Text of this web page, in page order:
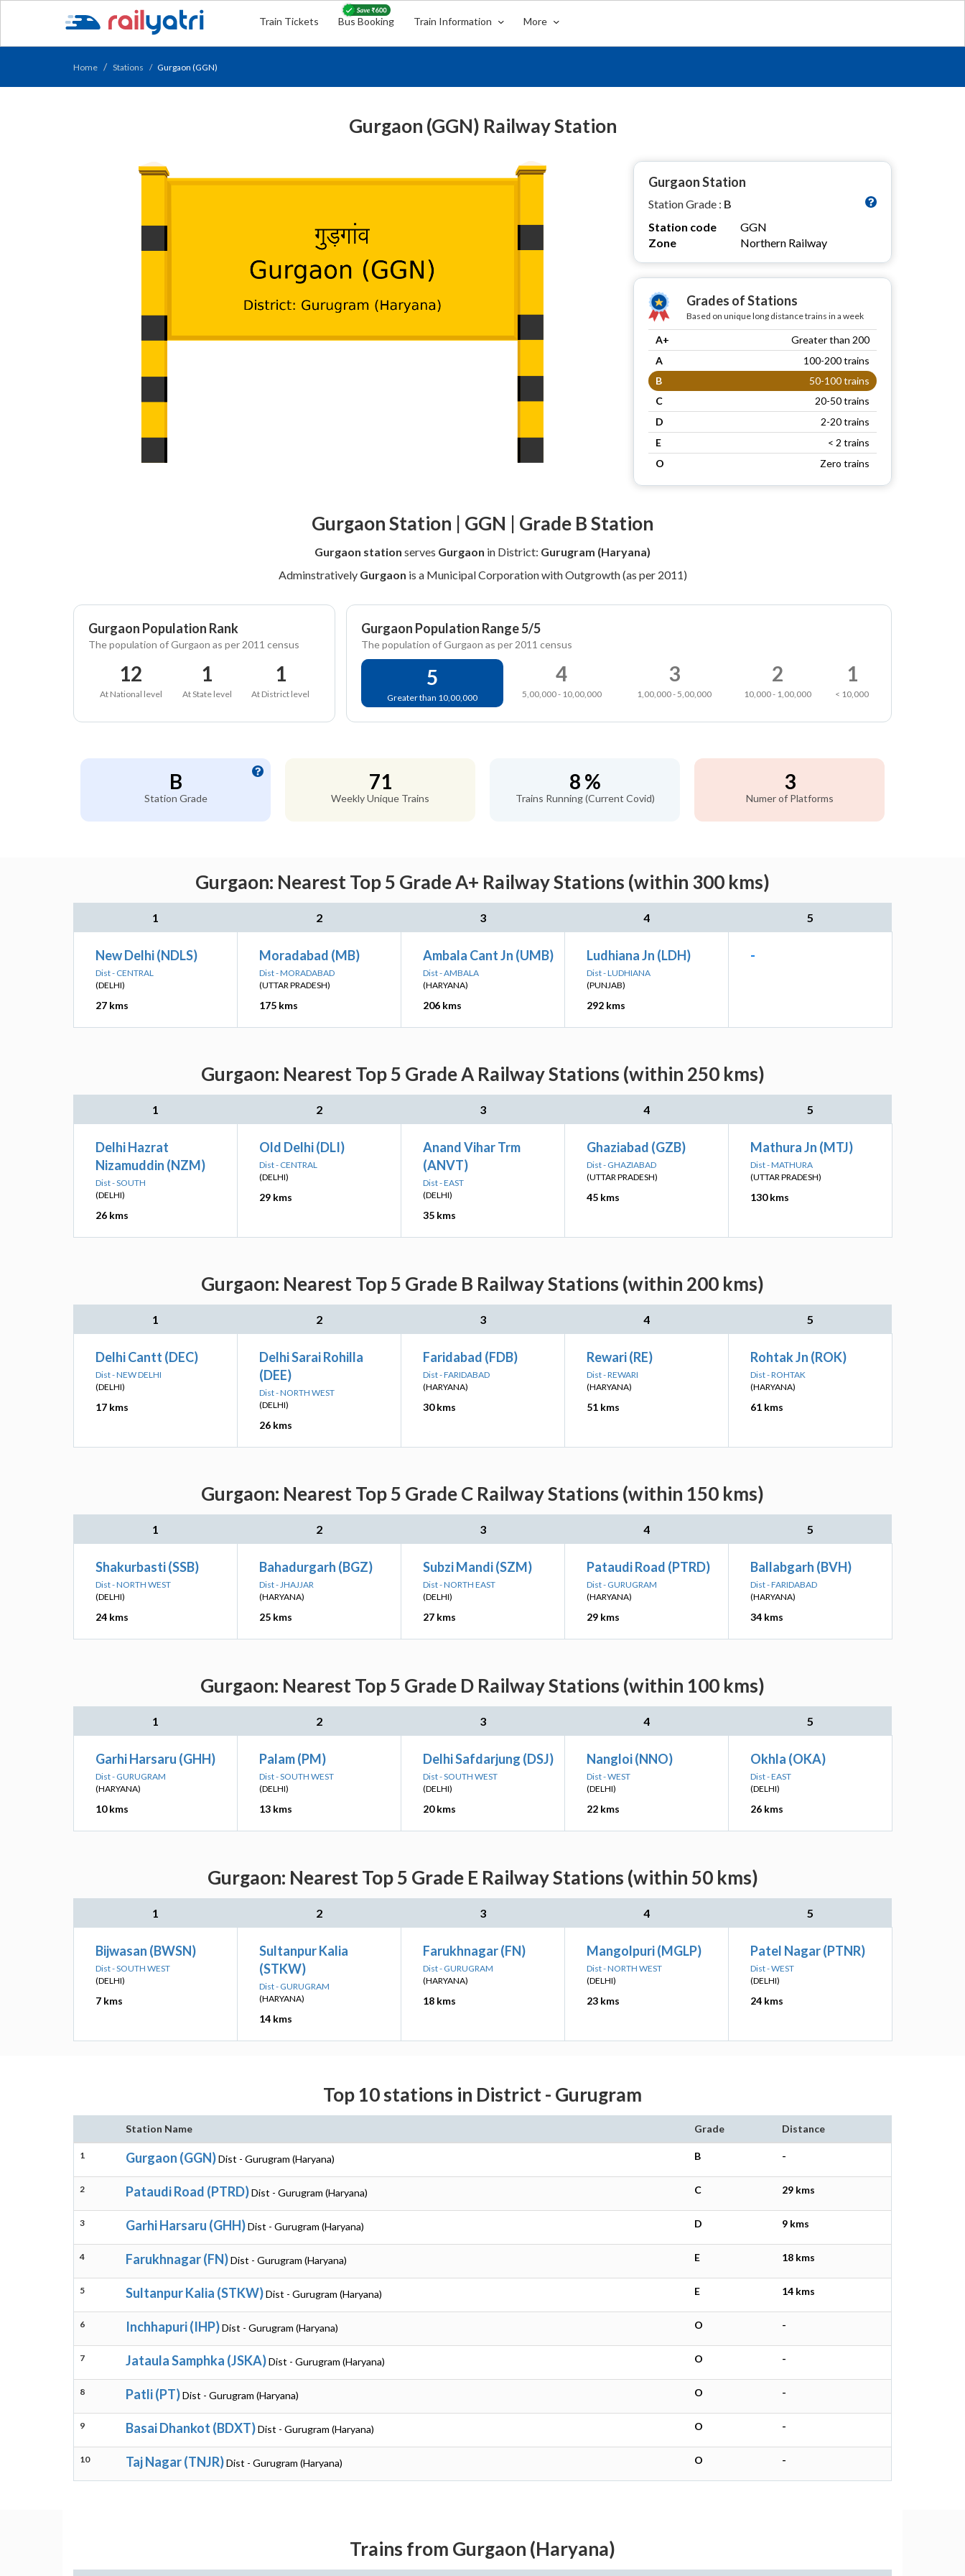
Train Tickets Bus Booking Train Information More
Home Stations Gurgaon (GGN)
Gurgaon (GGN) Railway Station
Gurgaon Station
Station Grade : B
Station code
GGN
Zone
Northern Railway
Grades of Stations
Based on unique long distance trains in a week
A+
Greater than 200
A
100-200 trains
B
50-100 trains
C
20-50 trains
D
2-20 trains
E
< 2 trains
O
Zero trains
Gurgaon Station | GGN | Grade B Station
Gurgaon station serves Gurgaon in District: Gurugram (Haryana)
Adminstratively Gurgaon is a Municipal Corporation with Outgrowth (as per 2011)
Gurgaon Population Rank
The population of Gurgaon as per 2011 census
12
At National level
1
At State level
1
At District level
Gurgaon Population Range 5/5
The population of Gurgaon as per 2011 census
5
Greater than 10,00,000
4
5,00,000 - 10,00,000
3
1,00,000 - 5,00,000
2
10,000 - 1,00,000
1
< 10,000
B
Station Grade
71
Weekly Unique Trains
8 %
Trains Running (Current Covid)
3
Numer of Platforms
Gurgaon: Nearest Top 5 Grade A+ Railway Stations (within 300 kms)
1 2 3 4 5
New Delhi (NDLS)
Dist - CENTRAL
(DELHI)
27 kms
Moradabad (MB)
Dist - MORADABAD
(UTTAR PRADESH)
175 kms
Ambala Cant Jn (UMB)
Dist - AMBALA
(HARYANA)
206 kms
Ludhiana Jn (LDH)
Dist - LUDHIANA
(PUNJAB)
292 kms
-
Gurgaon: Nearest Top 5 Grade A Railway Stations (within 250 kms)
1 2 3 4 5
Delhi Hazrat
Nizamuddin (NZM)
Dist - SOUTH
(DELHI)
26 kms
Old Delhi (DLI)
Dist - CENTRAL
(DELHI)
29 kms
Anand Vihar Trm
(ANVT)
Dist - EAST
(DELHI)
35 kms
Ghaziabad (GZB)
Dist - GHAZIABAD
(UTTAR PRADESH)
45 kms
Mathura Jn (MTJ)
Dist - MATHURA
(UTTAR PRADESH)
130 kms
Gurgaon: Nearest Top 5 Grade B Railway Stations (within 200 kms)
1 2 3 4 5
Delhi Cantt (DEC)
Dist - NEW DELHI
(DELHI)
17 kms
Delhi Sarai Rohilla
(DEE)
Dist - NORTH WEST
(DELHI)
26 kms
Faridabad (FDB)
Dist - FARIDABAD
(HARYANA)
30 kms
Rewari (RE)
Dist - REWARI
(HARYANA)
51 kms
Rohtak Jn (ROK)
Dist - ROHTAK
(HARYANA)
61 kms
Gurgaon: Nearest Top 5 Grade C Railway Stations (within 150 kms)
1 2 3 4 5
Shakurbasti (SSB)
Dist - NORTH WEST
(DELHI)
24 kms
Bahadurgarh (BGZ)
Dist - JHAJJAR
(HARYANA)
25 kms
Subzi Mandi (SZM)
Dist - NORTH EAST
(DELHI)
27 kms
Pataudi Road (PTRD)
Dist - GURUGRAM
(HARYANA)
29 kms
Ballabgarh (BVH)
Dist - FARIDABAD
(HARYANA)
34 kms
Gurgaon: Nearest Top 5 Grade D Railway Stations (within 100 kms)
1 2 3 4 5
Garhi Harsaru (GHH)
Dist - GURUGRAM
(HARYANA)
10 kms
Palam (PM)
Dist - SOUTH WEST
(DELHI)
13 kms
Delhi Safdarjung (DSJ)
Dist - SOUTH WEST
(DELHI)
20 kms
Nangloi (NNO)
Dist - WEST
(DELHI)
22 kms
Okhla (OKA)
Dist - EAST
(DELHI)
26 kms
Gurgaon: Nearest Top 5 Grade E Railway Stations (within 50 kms)
1 2 3 4 5
Bijwasan (BWSN)
Dist - SOUTH WEST
(DELHI)
7 kms
Sultanpur Kalia
(STKW)
Dist - GURUGRAM
(HARYANA)
14 kms
Farukhnagar (FN)
Dist - GURUGRAM
(HARYANA)
18 kms
Mangolpuri (MGLP)
Dist - NORTH WEST
(DELHI)
23 kms
Patel Nagar (PTNR)
Dist - WEST
(DELHI)
24 kms
Top 10 stations in District - Gurugram
Station Name Grade Distance
1 Gurgaon (GGN)Dist - Gurugram (Haryana) B -
2 Pataudi Road (PTRD)Dist - Gurugram (Haryana) C 29 kms
3 Garhi Harsaru (GHH)Dist - Gurugram (Haryana) D 9 kms
4 Farukhnagar (FN)Dist - Gurugram (Haryana) E 18 kms
5 Sultanpur Kalia (STKW)Dist - Gurugram (Haryana) E 14 kms
6 Inchhapuri (IHP)Dist - Gurugram (Haryana) O -
7 Jataula Samphka (JSKA)Dist - Gurugram (Haryana) O -
8 Patli (PT)Dist - Gurugram (Haryana) O -
9 Basai Dhankot (BDXT)Dist - Gurugram (Haryana) O -
10 Taj Nagar (TNJR)Dist - Gurugram (Haryana) O -
Trains from Gurgaon (Haryana)